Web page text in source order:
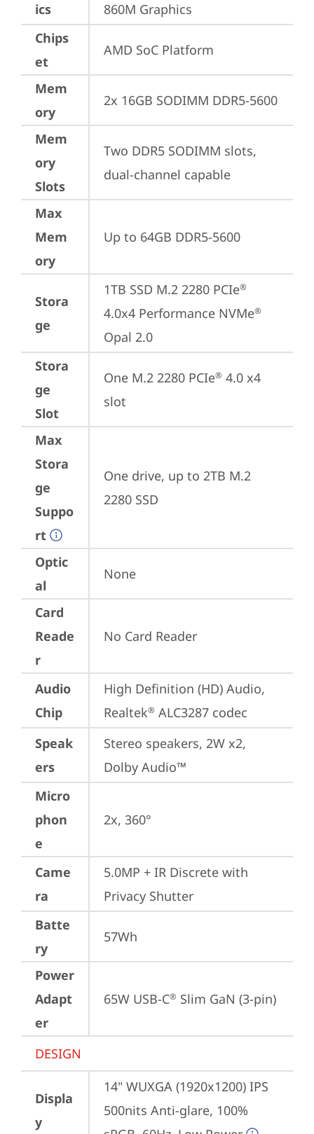
ics
860M Graphics
Chips
et
AMD SoC Platform
Mem
ory
2x 16GB SODIMM DDR5-5600
Mem
ory
Slots
Two DDR5 SODIMM slots,
dual-channel capable
Max
Mem
ory
Up to 64GB DDR5-5600
Stora
ge
1TB SSD M.2 2280 PCIe®
4.0x4 Performance NVMe®
Opal 2.0
Stora
ge
Slot
One M.2 2280 PCIe® 4.0 x4
slot
Max
Stora
ge
Suppo
rt
One drive, up to 2TB M.2
2280 SSD
Optic
al
None
Card
Reade
r
No Card Reader
Audio
Chip
High Definition (HD) Audio,
Realtek® ALC3287 codec
Speak
ers
Stereo speakers, 2W x2,
Dolby Audio™
Micro
phon
e
2x, 360°
Came
ra
5.0MP + IR Discrete with
Privacy Shutter
Batte
ry
57Wh
Power
Adapt
er
65W USB-C® Slim GaN (3-pin)
DESIGN
Displa
y
14" WUXGA (1920x1200) IPS
500nits Anti-glare, 100%